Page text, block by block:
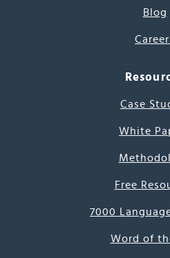
Blog
Case
White
Free
7000
Word of